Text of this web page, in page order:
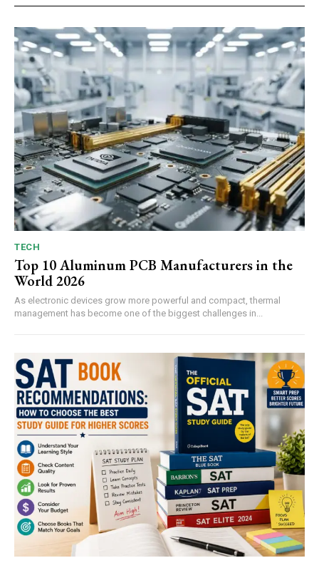
TECH
Top 10 Aluminum PCB Manufacturers in the
World 2026
As electronic devices grow more powerful and compact, thermal
management has become one of the biggest challenges in...